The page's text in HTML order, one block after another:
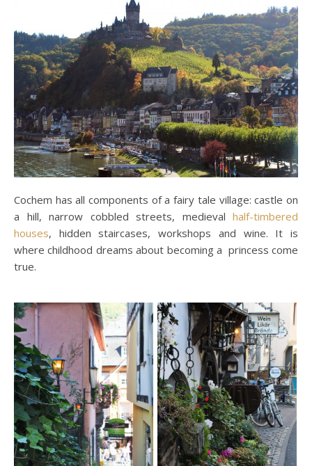
Cochem has all components of a fairy tale village: castle on
a hill, narrow cobbled streets, medieval half-timbered
houses, hidden staircases, workshops and wine. It is
where childhood dreams about becoming a princess come
true.